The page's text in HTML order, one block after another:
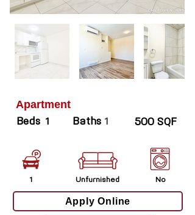
Apartment
Beds 1 Baths 1 500 SQF
1 Unfurnished No
Apply Online